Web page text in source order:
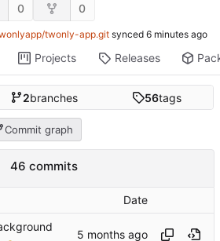
0 0
twonly-app.git synced
Projects Releases
2branches 56tags
Commit graph
46 commits
Date